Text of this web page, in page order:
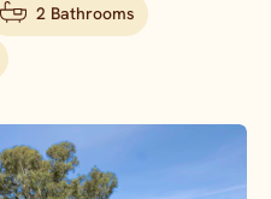
2 Bathrooms